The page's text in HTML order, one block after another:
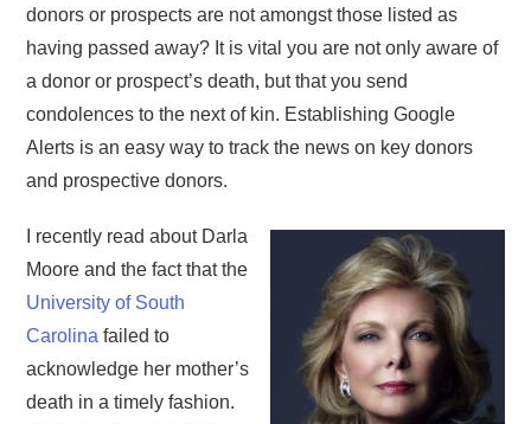
donors or prospects are not amongst those listed as
having passed away? It is vital you are not only aware of
a donor or prospect’s death, but that you send
condolences to the next of kin. Establishing Google
Alerts is an easy way to track the news on key donors
and prospective donors.
I recently read about Darla
Moore and the fact that the
University of South
Carolina failed to
acknowledge her mother’s
death in a timely fashion.